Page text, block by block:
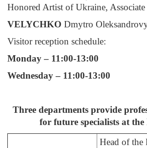
Honored Artist of Ukraine, Associate
VELYCHKO Dmytro
Visitor reception schedule:
Monday – 11:00-13:00
Wednesday – 11:00-13:00
Three departments provide
for future specialists at
Head of the